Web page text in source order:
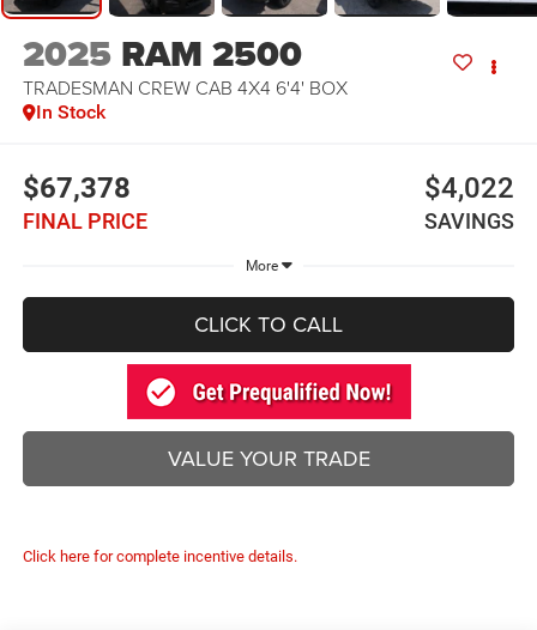
2025 RAM 2500
TRADESMAN CREW CAB 4X4 6'4' BOX
In Stock
$67,378
FINAL PRICE
$4,022
SAVINGS
More
CLICK TO CALL
VALUE YOUR TRADE
Click here for complete incentive details.